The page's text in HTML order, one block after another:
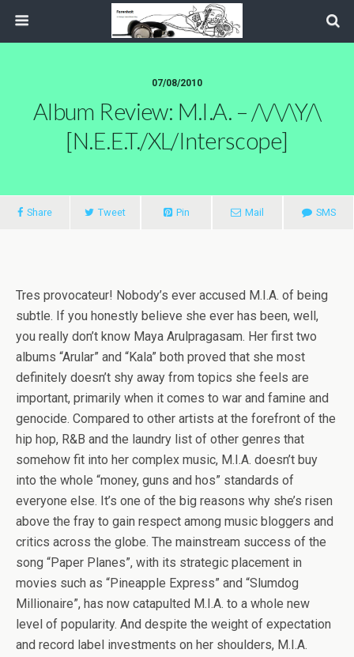
07/08/2010
Album Review: M.I.A. – /\/\/\Y/\
[N.E.E.T./XL/Interscope]
Share Tweet Pin Mail SMS
Tres provocateur! Nobody’s ever accused M.I.A. of being
subtle. If you honestly believe she ever has been, well,
you really don’t know Maya Arulpragasam. Her first two
albums “Arular” and “Kala” both proved that she most
definitely doesn’t shy away from topics she feels are
important, primarily when it comes to war and famine and
genocide. Compared to other artists at the forefront of the
hip hop, R&B and the laundry list of other genres that
somehow fit into her complex music, M.I.A. doesn’t buy
into the whole “money, guns and hos” standards of
everyone else. It’s one of the big reasons why she’s risen
above the fray to gain respect among music bloggers and
critics across the globe. The mainstream success of the
song “Paper Planes”, with its strategic placement in
movies such as “Pineapple Express” and “Slumdog
Millionaire”, has now catapulted M.I.A. to a whole new
level of popularity. And despite the weight of expectation
and record label investments on her shoulders, M.I.A.